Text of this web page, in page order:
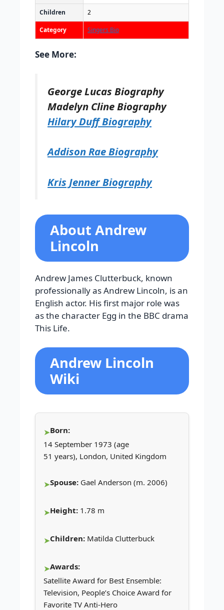
Children 2
Category Singers Bio
See More:
George Lucas Biography
Madelyn Cline Biography
Hilary Duff Biography
Addison Rae Biography
Kris Jenner Biography
About Andrew
Lincoln
Andrew James Clutterbuck, known
professionally as Andrew Lincoln, is an
English actor. His first major role was
as the character Egg in the BBC drama
This Life.
Andrew Lincoln
Wiki
Born:
14 September 1973 (age
51 years), London, United Kingdom
Spouse: Gael Anderson (m. 2006)
Height: 1.78 m
Children: Matilda Clutterbuck
Awards:
Satellite Award for Best Ensemble:
Television, People’s Choice Award for
Favorite TV Anti-Hero